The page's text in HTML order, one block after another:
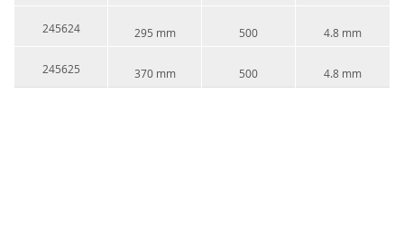
245624 295 mm 500 4.8 mm
245625 370 mm 500 4.8 mm